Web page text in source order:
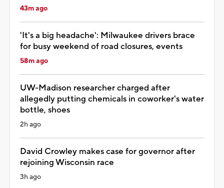
43m ago
'It's a big headache': Milwaukee drivers brace
for busy weekend of road closures, events
58m ago
UW-Madison researcher charged after
allegedly putting chemicals in coworker's water
bottle, shoes
2h ago
David Crowley makes case for governor after
rejoining Wisconsin race
3h ago